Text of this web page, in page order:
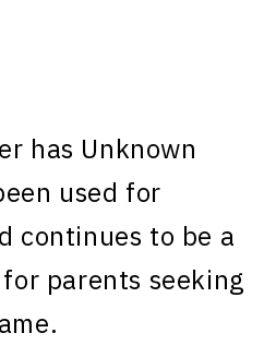
has Unknown
used for
continues to be a
parents seeking